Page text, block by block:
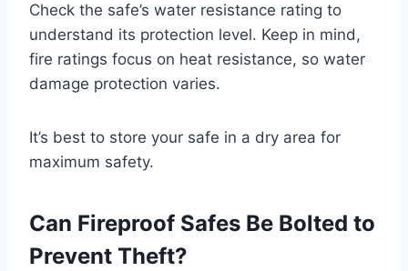
Check the safe’s water resistance rating to
understand its protection level. Keep in mind,
fire ratings focus on heat resistance, so water
damage protection varies.
It’s best to store your safe in a dry area for
maximum safety.
Can Fireproof Safes Be Bolted to
Prevent Theft?